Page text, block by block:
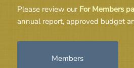
Please review our For Members
annual report, approved budget
Members